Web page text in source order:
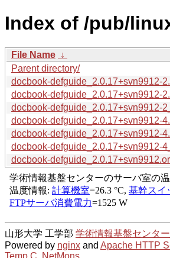
Index of /pub/
File Name ↓
Parent directory/
docbook-defguide_2.0.17+svn9912-
docbook-defguide_2.0.17+svn9912-
docbook-defguide_2.0.17+svn9912-
docbook-defguide_2.0.17+svn9912-
docbook-defguide_2.0.17+svn9912-
docbook-defguide_2.0.17+svn9912-
docbook-
山形大学 工学部 学術情報基盤センター
Powered by nginx and Apache HTTP
Temp.C, NetMons